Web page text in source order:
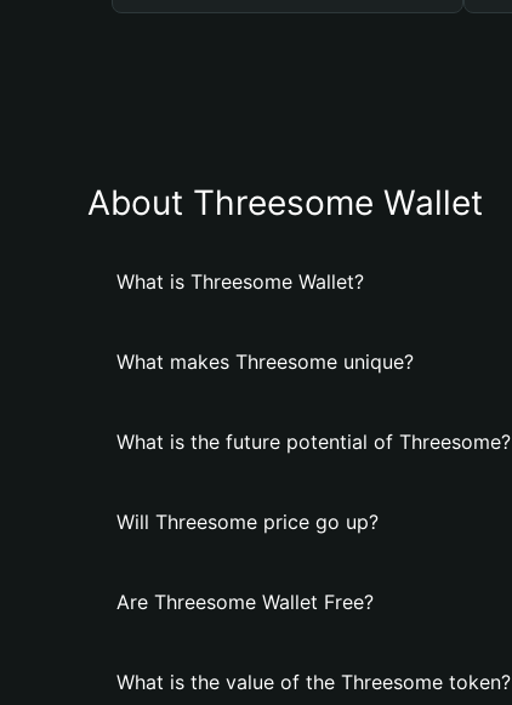
About Threesome Wallet
What is Threesome Wallet?
What makes Threesome unique?
What is the future potential of Threesome?
Will Threesome price go up?
Are Threesome Wallet Free?
What is the value of the Threesome token?